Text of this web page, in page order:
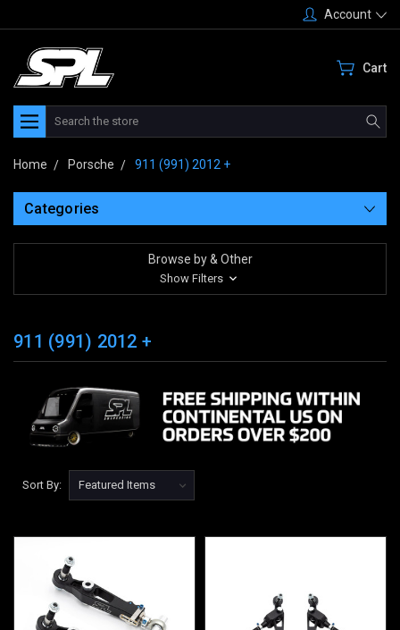
Account
Cart
Search
Home Porsche 911 (991) 2012 +
Categories
Browse by & Other
Show Filters
911 (991) 2012 +
Sort By: